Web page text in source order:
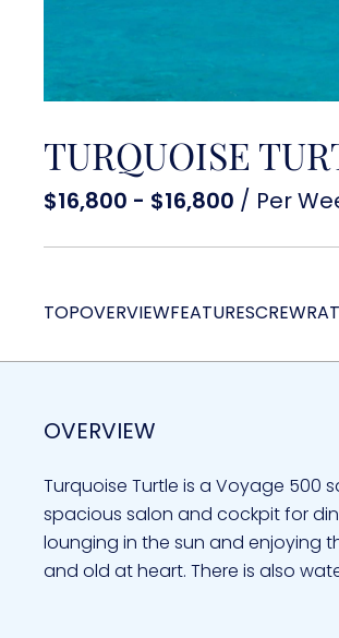
TURQUOISE
$16,800 - $16,800 / Per
TOPOVERVIEWFEATURESCREW
OVERVIEW
Turquoise Turtle is a Voyage 500
spacious salon and cockpit for
lounging in the sun and enjoying
and old at heart. There is also